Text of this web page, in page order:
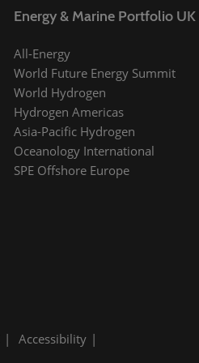
Energy & Marine Portfolio UK
All-Energy
World Future Energy Summit
World Hydrogen
Hydrogen Americas
Asia-Pacific Hydrogen
Oceanology International
SPE Offshore Europe
Accessibility